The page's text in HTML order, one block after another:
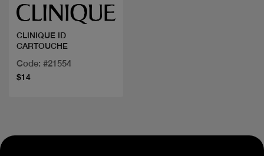
CLINIQUE ID
CARTOUCHE
Code: #21554
$14